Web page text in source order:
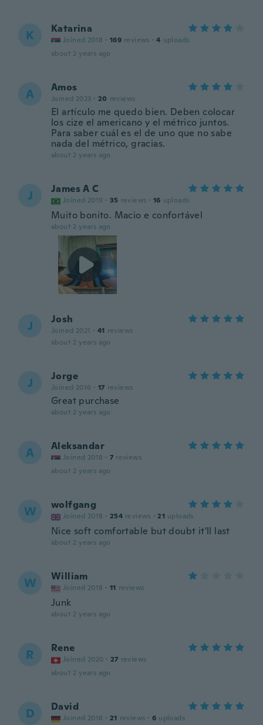
K Katarina
Joined 2018 · 169 reviews · 4 uploads
about 2 years ago
A Amos
Joined 2023 · 20 reviews
El artículo me quedo bien. Deben colocar
los cize el americano y el métrico juntos.
Para saber cuál es el de uno que no sabe
nada del métrico, gracias.
about 2 years ago
J James A C
Joined 2019 · 35 reviews · 16 uploads
Muito bonito. Macio e confortável
about 2 years ago
J Josh
Joined 2021 · 41 reviews
about 2 years ago
J Jorge
Joined 2016 · 17 reviews
Great purchase
about 2 years ago
A Aleksandar
Joined 2018 · 7 reviews
about 2 years ago
W wolfgang
Joined 2018 · 254 reviews · 21 uploads
Nice soft comfortable but doubt it'll last
about 2 years ago
W William
Joined 2018 · 11 reviews
Junk
about 2 years ago
R Rene
Joined 2020 · 27 reviews
about 2 years ago
D David
Joined 2018 · 21 reviews · 6 uploads